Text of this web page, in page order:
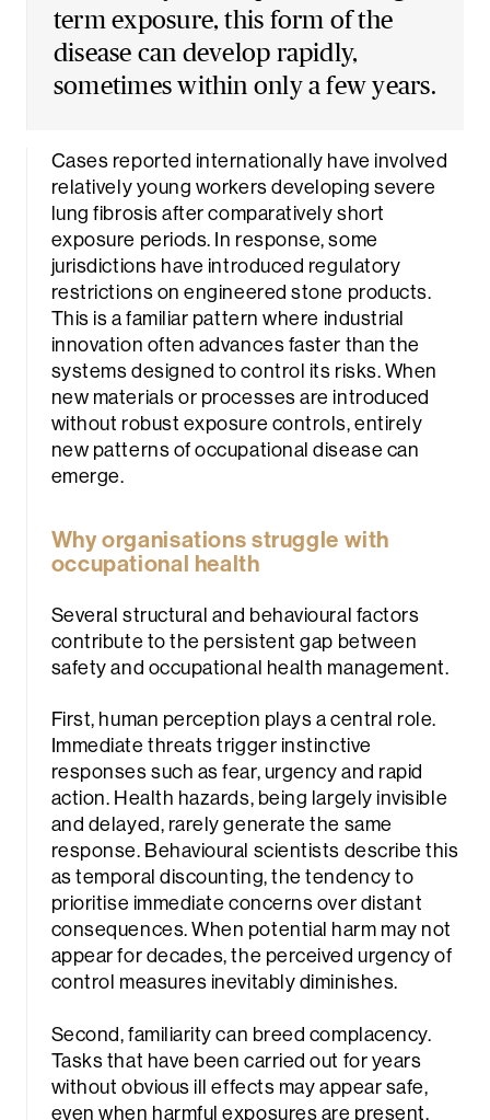
term exposure, this form of the
disease can develop rapidly,
sometimes within only a few years.
Cases reported internationally have involved
relatively young workers developing severe
lung fibrosis after comparatively short
exposure periods. In response, some
jurisdictions have introduced regulatory
restrictions on engineered stone products.
This is a familiar pattern where industrial
innovation often advances faster than the
systems designed to control its risks. When
new materials or processes are introduced
without robust exposure controls, entirely
new patterns of occupational disease can
emerge.
Why organisations struggle with
occupational health
Several structural and behavioural factors
contribute to the persistent gap between
safety and occupational health management.
First, human perception plays a central role.
Immediate threats trigger instinctive
responses such as fear, urgency and rapid
action. Health hazards, being largely invisible
and delayed, rarely generate the same
response. Behavioural scientists describe this
astemporal discounting,the tendency to
prioritise immediate concerns over distant
consequences. When potential harm may not
appear for decades, the perceived urgency of
control measures inevitably diminishes.
Second, familiarity can breed complacency.
Tasks that have been carried out for years
without obvious ill effects may appear safe,
even when harmful exposures are present.